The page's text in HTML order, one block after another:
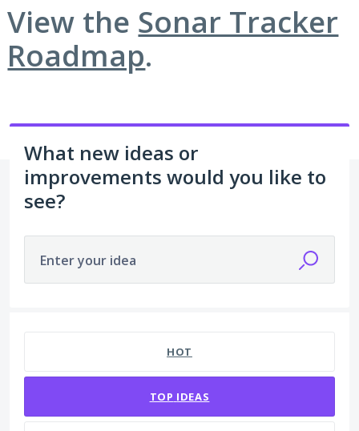
View the Sonar Tracker
Roadmap.
What new ideas or
improvements would you like to
see?
Enter your idea
HOT
TOP IDEAS